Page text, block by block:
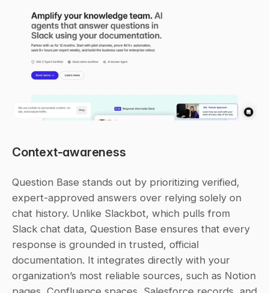
Context-awareness
Question Base stands out by prioritizing verified,
expert-approved answers over relying solely on
chat history. Unlike Slackbot, which pulls from
Slack chat data, Question Base ensures that every
response is grounded in trusted, official
documentation. It integrates directly with your
organization’s most reliable sources, such as Notion